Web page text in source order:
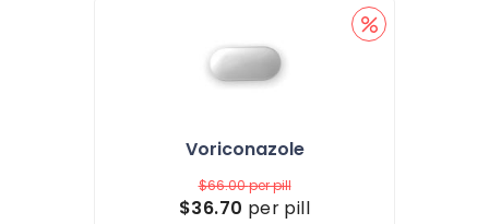
Voriconazole
$66.00per pill
$36.70 per pill